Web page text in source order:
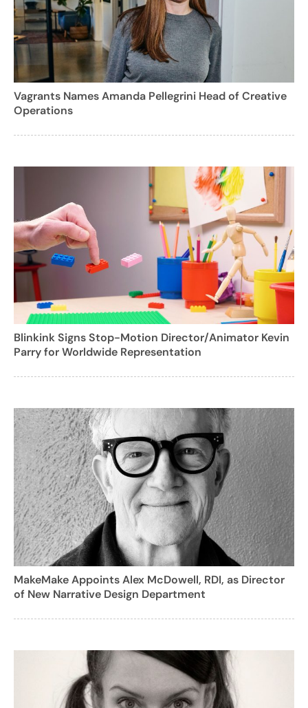
Vagrants Names Amanda Pellegrini Head of Creative
Operations
Blinkink Signs Stop-Motion Director/Animator Kevin
Parry for Worldwide Representation
MakeMake Appoints Alex McDowell, RDI, as Director
of New Narrative Design Department